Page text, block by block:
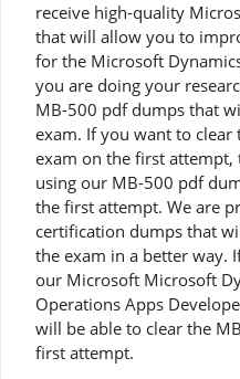
receive high-quality
that will allow you to
for the Microsoft
you are doing your
MB-500 pdf dumps that
exam. If you want to
exam on the first
using our MB-500 pdf
the first attempt. We are
certification dumps that
the exam in a better way.
our Microsoft Microsoft
Operations Apps
will be able to clear the
first attempt.